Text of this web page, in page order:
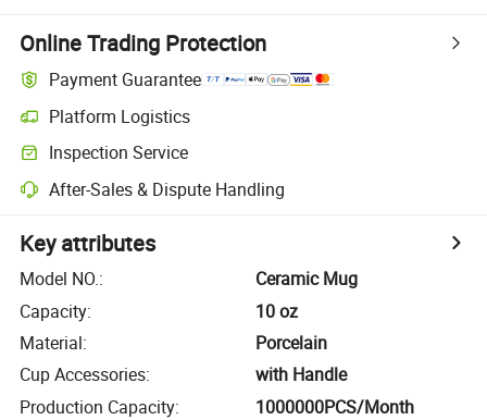
Online Trading Protection
Payment Guarantee
Platform Logistics
Inspection Service
After-Sales & Dispute Handling
Key attributes
Model NO.:
Ceramic Mug
Capacity:
10 oz
Material:
Porcelain
Cup Accessories:
with Handle
Production Capacity: 1000000PCS/Month